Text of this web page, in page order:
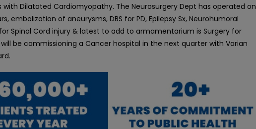
with Dilatated Cardiomyopathy. The Neurosurgery Dept has operated on
embolization of aneurysms, DBS for PD, Epilepsy Sx, Neurohumoral
Spinal Cord injury & latest to add to armamentarium is Surgery for
will be commissioning a Cancer hospital in the next quarter with Varian